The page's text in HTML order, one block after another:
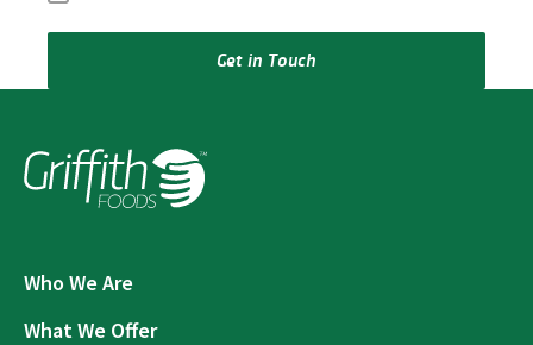
Get in Touch
Who We Are
What We Offer